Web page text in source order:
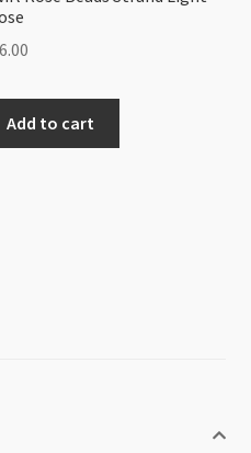
Add to cart